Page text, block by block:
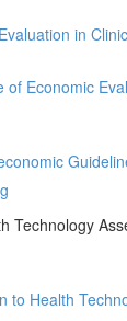
in
of Economic
Technology
to Health